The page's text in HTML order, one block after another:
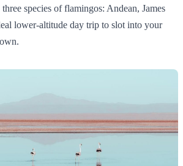
species of flamingos: Andean, James
lower‑altitude day trip to slot into your